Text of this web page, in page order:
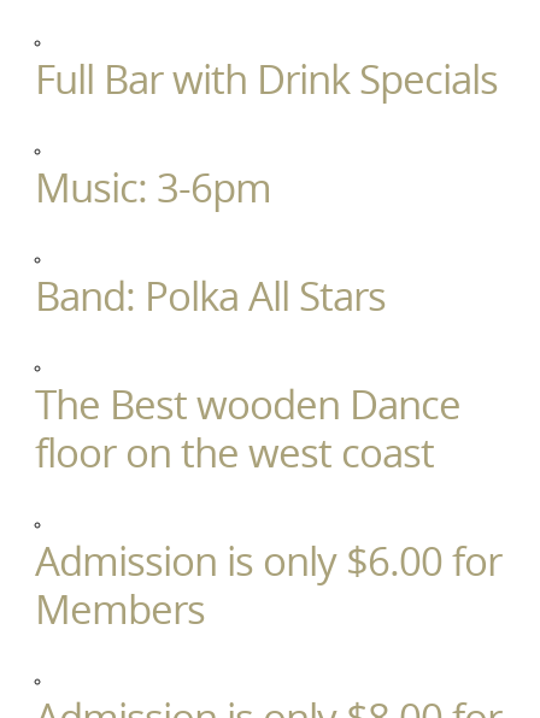
Full Bar with Drink Specials
Music: 3-6pm
Band: Polka All Stars
The Best wooden Dance
floor on the west coast
Admission is only $6.00 for
Members